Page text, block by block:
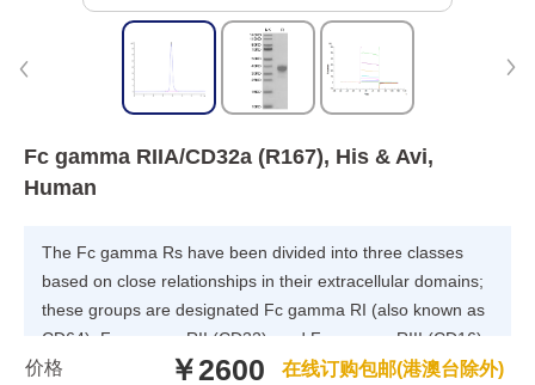
Fc gamma RIIA/CD32a (R167), His & Avi,
Human
The Fc gamma Rs have been divided into three classes
based on close relationships in their extracellular domains;
these groups are designated Fc gamma RI (also known as
CD64), Fc gamma RII (CD32), and Fc gamma RIII (CD16).
Each group may be encoded by multiple genes and exist in
价格 ￥2600 在线订购包邮(港澳台除外)